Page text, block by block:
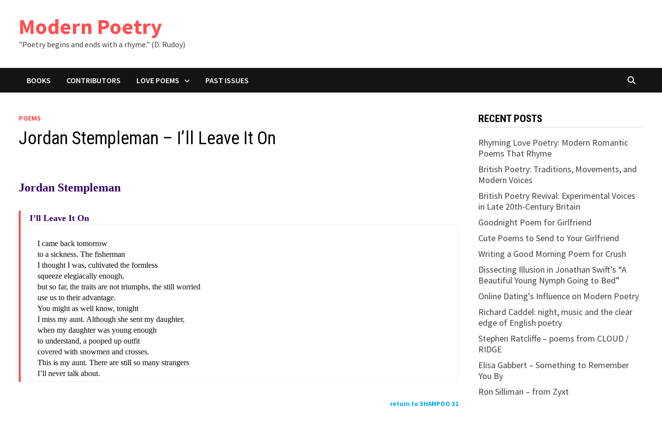
contentModern Poetry
"Poetry begins and ends with a rhyme." (D. Rudoy)
BOOKS CONTRIBUTORS LOVE POEMS PAST ISSUES
POEMS
Jordan Stempleman – I’ll Leave It On
Jordan Stempleman
I’ll Leave It On
I came back tomorrow
to a sickness. The fisherman
I thought I was, cultivated the formless
squeeze elegiacally enough,
but so far, the traits are not triumphs, the still worried
use us to their advantage.
You might as well know, tonight
I miss my aunt. Although she sent my daughter,
when my daughter was young enough
to understand, a pooped up outfit
covered with snowmen and crosses.
This is my aunt. There are still so many strangers
I’ll never talk about.
return to SHAMPOO 32
RECENT POSTS
Rhyming Love Poetry: Modern Romantic
Poems That Rhyme
British Poetry: Traditions, Movements, and
Modern Voices
British Poetry Revival: Experimental Voices
in Late 20th-Century Britain
Goodnight Poem for Girlfriend
Cute Poems to Send to Your Girlfriend
Writing a Good Morning Poem for Crush
Dissecting Illusion in Jonathan Swift’s “A
Beautiful Young Nymph Going to Bed”
Online Dating’s Influence on Modern Poetry
Richard Caddel: night, music and the clear
edge of English poetry
Stephen Ratcliffe – poems from CLOUD /
RIDGE
Elisa Gabbert – Something to Remember
You By
Ron Silliman – from Zyxt